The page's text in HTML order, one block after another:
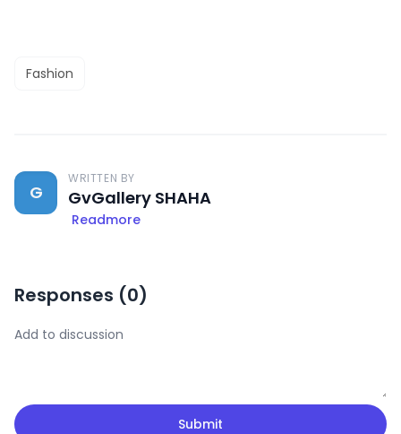
Fashion
G
WRITTEN BY
GvGallery SHAHA
Readmore
Responses (0)
Submit